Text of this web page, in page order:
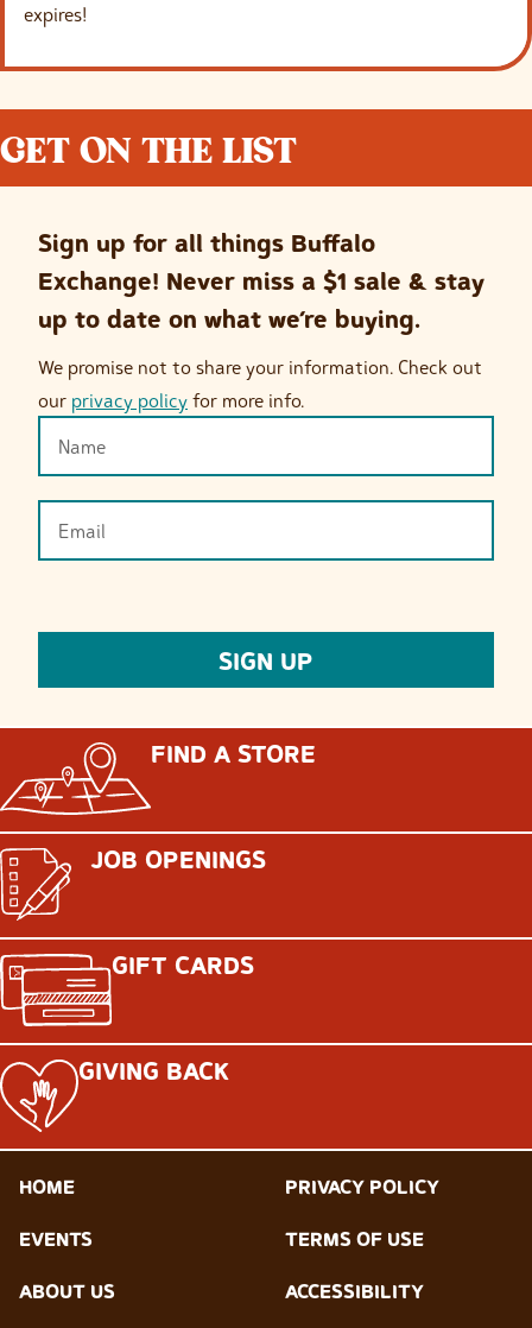
expires!
GET ON THE LIST
Sign up for all things Buffalo
Exchange! Never miss a $1 sale & stay
up to date on what we’re buying.
We promise not to share your information. Check out
our privacy policy for more info.
FIND A STORE
JOB OPENINGS
GIFT CARDS
GIVING BACK
HOME
EVENTS
ABOUT US
PRIVACY POLICY
TERMS OF USE
ACCESSIBILITY